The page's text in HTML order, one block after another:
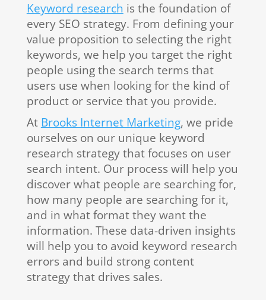
Keyword research is the foundation of
every SEO strategy. From defining your
value proposition to selecting the right
keywords, we help you target the right
people using the search terms that
users use when looking for the kind of
product or service that you provide.
At Brooks Internet Marketing, we pride
ourselves on our unique keyword
research strategy that focuses on user
search intent. Our process will help you
discover what people are searching for,
how many people are searching for it,
and in what format they want the
information. These data-driven insights
will help you to avoid keyword research
errors and build strong content
strategy that drives sales.